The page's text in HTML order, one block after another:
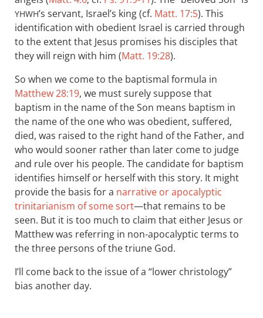
YHWH’s servant, Israel’s king (cf. Matt. 17:5). This
identification with obedient Israel is carried through
to the extent that Jesus promises his disciples that
they will reign with him (Matt. 19:28).
So when we come to the baptismal formula in
Matthew 28:19, we must surely suppose that
baptism in the name of the Son means baptism in
the name of the one who was obedient, suffered,
died, was raised to the right hand of the Father, and
who would sooner rather than later come to judge
and rule over his people. The candidate for baptism
identifies himself or herself with this story. It might
provide the basis for a narrative or apocalyptic
trinitarianism of some sort—that remains to be
seen. But it is too much to claim that either Jesus or
Matthew was referring in non-apocalyptic terms to
the three persons of the triune God.
I’ll come back to the issue of a “lower christology”
bias another day.